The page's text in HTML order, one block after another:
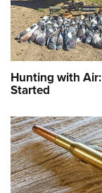
Hunting with
Started